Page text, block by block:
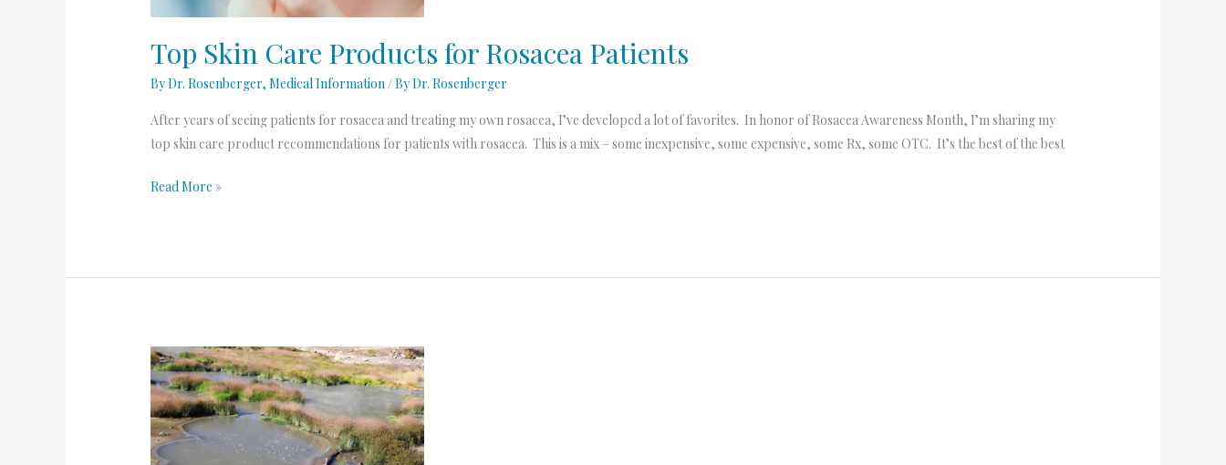
Top Skin Care Products for Rosacea Patients
By Dr. Rosenberger,Medical Information/ ByDr. Rosenberger
After years of seeing patients for rosacea and treating my own rosacea, I’ve developed a lot of favorites. In honor of Rosacea Awareness Month, I’m sharing my
top skin care product recommendations for patients with rosacea. This is a mix – some inexpensive, some expensive, some Rx, some OTC. It’s the best of the best
Read More »
Why
do
I
prescribe
Sulfur